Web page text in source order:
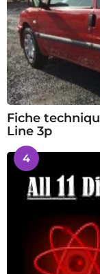
Fiche
Line 3p
4